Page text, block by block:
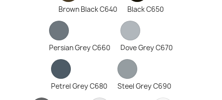
Brown Black C640 Black C650
Persian Grey C660 Dove Grey C670
Petrel Grey C680 Steel Grey C690